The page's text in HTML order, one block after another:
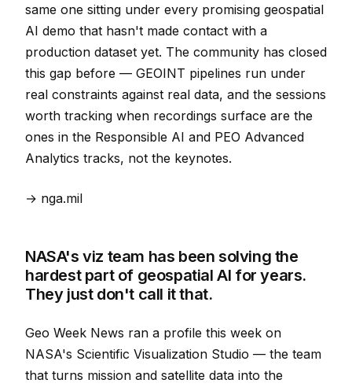
same one sitting under every promising geospatial
AI demo that hasn't made contact with a
production dataset yet. The community has closed
this gap before — GEOINT pipelines run under
real constraints against real data, and the sessions
worth tracking when recordings surface are the
ones in the Responsible AI and PEO Advanced
Analytics tracks, not the keynotes.
→ nga.mil
NASA's viz team has been solving the
hardest part of geospatial AI for years.
They just don't call it that.
Geo Week News ran a profile this week on
NASA's Scientific Visualization Studio — the team
that turns mission and satellite data into the